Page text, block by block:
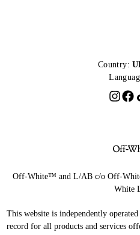
Country:
Off-White™ and L/AB c/o Off-
White
This website is independently
record for all products and services